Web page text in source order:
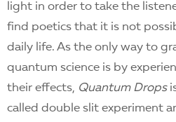
light in order to take the
find poetics that it is not
daily life. As the only way to
quantum science is by
their effects, Quantum Drops
called double slit experiment